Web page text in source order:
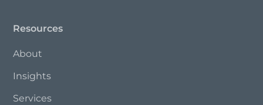
Resources
About
Insights
Services